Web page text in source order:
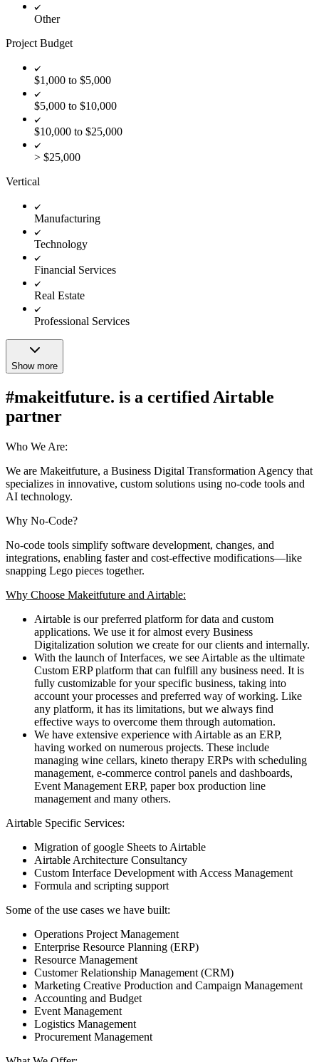
Other
Project Budget
$1,000 to $5,000
$5,000 to $10,000
$10,000 to $25,000
> $25,000
Vertical
Manufacturing
Technology
Financial Services
Real Estate
Professional Services
Show more
#makeitfuture. is a certified Airtable
partner
Who We Are:
We are Makeitfuture, a Business Digital Transformation Agency that
specializes in innovative, custom solutions using no-code tools and
AI technology.
Why No-Code?
No-code tools simplify software development, changes, and
integrations, enabling faster and cost-effective modifications—like
snapping Lego pieces together.
Why Choose Makeitfuture and Airtable:
Airtable is our preferred platform for data and custom
applications. We use it for almost every Business
Digitalization solution we create for our clients and internally.
With the launch of Interfaces, we see Airtable as the ultimate
Custom ERP platform that can fulfill any business need. It is
fully customizable for your specific business, taking into
account your processes and preferred way of working. Like
any platform, it has its limitations, but we always find
effective ways to overcome them through automation.
We have extensive experience with Airtable as an ERP,
having worked on numerous projects. These include
managing wine cellars, kineto therapy ERPs with scheduling
management, e-commerce control panels and dashboards,
Event Management ERP, paper box production line
management and many others.
Airtable Specific Services:
Migration of google Sheets to Airtable
Airtable Architecture Consultancy
Custom Interface Development with Access Management
Formula and scripting support
Some of the use cases we have built:
Operations Project Management
Enterprise Resource Planning (ERP)
Resource Management
Customer Relationship Management (CRM)
Marketing Creative Production and Campaign Management
Accounting and Budget
Event Management
Logistics Management
Procurement Management